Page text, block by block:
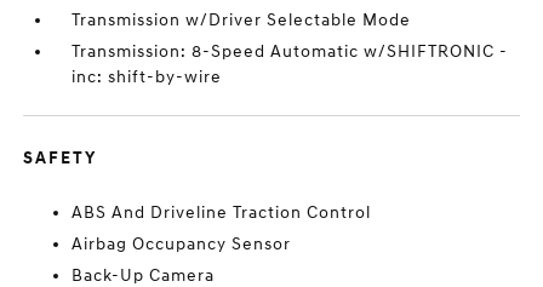
Transmission w/Driver Selectable Mode
Transmission: 8-Speed Automatic w/SHIFTRONIC -
inc: shift-by-wire
SAFETY
ABS And Driveline Traction Control
Airbag Occupancy Sensor
Back-Up Camera